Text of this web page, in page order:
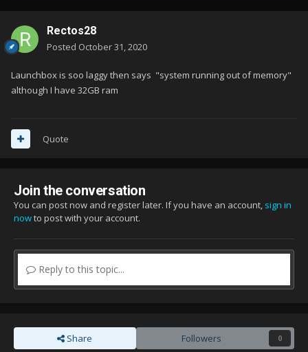
Rectos28
Posted October 31, 2020
Launchbox is soo laggy then says "system running out of memory"
although I have 32GB ram
Quote
Join the conversation
You can post now and register later. If you have an account, sign in
nowto post with your account.
Reply to this topic...
Share Followers 0